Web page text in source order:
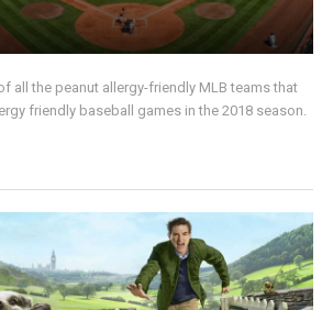
all the peanut allergy-friendly MLB teams that
friendly baseball games in the 2018 season.